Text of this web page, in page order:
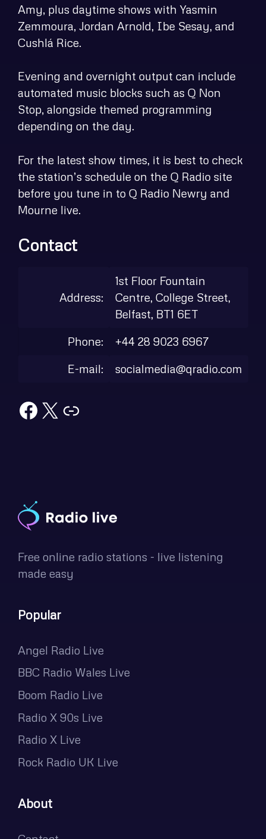
Amy, plus daytime shows with Yasmin
Zemmoura, Jordan Arnold, Ibe Sesay, and
Cushlá Rice.
Evening and overnight output can include
automated music blocks such as Q Non
Stop, alongside themed programming
depending on the day.
For the latest show times, it is best to check
the station’s schedule on the Q Radio site
before you tune in to Q Radio Newry and
Mourne live.
Contact
Address:
1st Floor Fountain
Centre, College Street,
Belfast, BT1 6ET
Phone:
+44 28 9023 6967
E-mail:
socialmedia@qradio.com
Facebook
X Link
Free online radio stations - live listening
made easy
Popular
Angel Radio Live
BBC Radio Wales Live
Boom Radio Live
Radio X 90s Live
Radio X Live
Rock Radio UK Live
About